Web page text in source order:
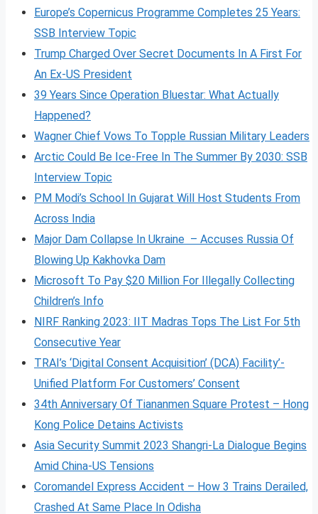
Europe’s Copernicus Programme Completes 25 Years:
SSB Interview Topic
Trump Charged Over Secret Documents In A First For
An Ex-US President
39 Years Since Operation Bluestar: What Actually
Happened?
Wagner Chief Vows To Topple Russian Military Leaders
Arctic Could Be Ice-Free In The Summer By 2030: SSB
Interview Topic
PM Modi’s School In Gujarat Will Host Students From
Across India
Major Dam Collapse In Ukraine – Accuses Russia Of
Blowing Up Kakhovka Dam
Microsoft To Pay $20 Million For Illegally Collecting
Children’s Info
NIRF Ranking 2023: IIT Madras Tops The List For 5th
Consecutive Year
TRAI’s ‘Digital Consent Acquisition’ (DCA) Facility’-
Unified Platform For Customers’ Consent
34th Anniversary Of Tiananmen Square Protest – Hong
Kong Police Detains Activists
Asia Security Summit 2023 Shangri-La Dialogue Begins
Amid China-US Tensions
Coromandel Express Accident – How 3 Trains Derailed,
Crashed At Same Place In Odisha